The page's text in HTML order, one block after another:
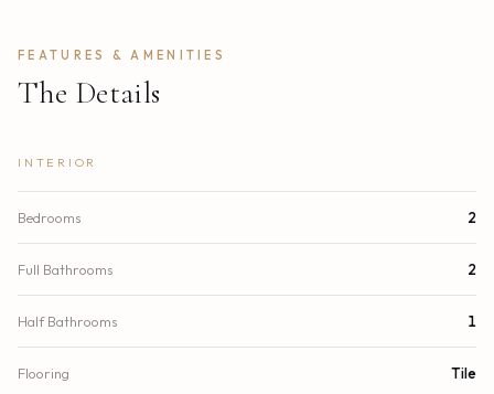
FEATURES & AMENITIES
The Details
INTERIOR
Bedrooms 2
Full Bathrooms 2
Half Bathrooms 1
Flooring Tile